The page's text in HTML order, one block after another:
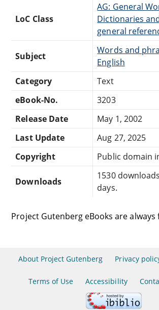
LoC Class
AG: General
Dictionaries
general
Subject
Words and
English
Category
Text
eBook-No.
3203
Release Date
May 1, 2002
Last Update
Aug 27, 2025
Copyright
Public domain
Downloads
1530
days.
Project Gutenberg eBooks are always
About Project Gutenberg Privacy
Terms of Use Accessibility